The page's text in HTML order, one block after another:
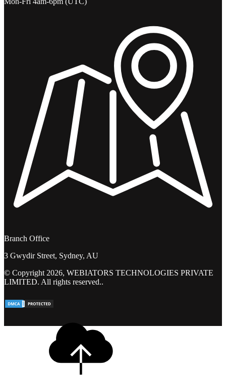
Branch Office
3 Gwydir Street, Sydney, AU
© Copyright 2026, WEBIATORS TECHNOLOGIES PRIVATE
LIMITED. All rights reserved..